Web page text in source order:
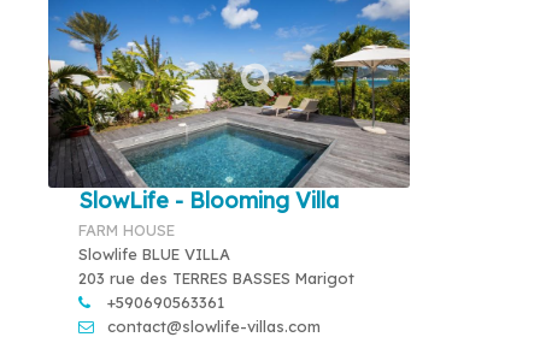
SlowLife - Blooming Villa
FARM HOUSE
Slowlife BLUE VILLA
203 rue des TERRES BASSES Marigot
+590690563361
contact@slowlife-villas.com